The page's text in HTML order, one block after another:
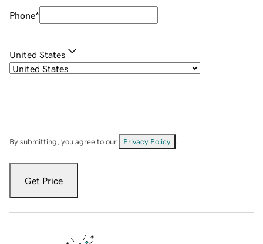
Phone*
United States
By submitting, you agree to our Privacy Policy
Get Price